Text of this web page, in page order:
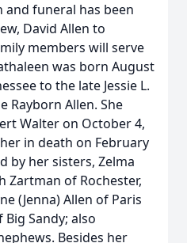
funeral has been
David Allen to
members will serve
was born August
to the late Jessie L.
Rayborn Allen. She
Walter on October 4,
in death on February
by her sisters, Zelma
Zartman of Rochester,
(Jenna) Allen of Paris
Big Sandy; also
Besides her